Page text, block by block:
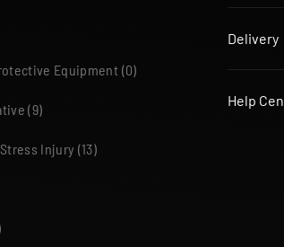
Equipment (0)
(9)
Injury (13)
Delivery
Help